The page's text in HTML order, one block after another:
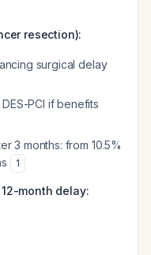
resection):
surgical delay
PCI if benefits
3 months: from 10.5%
1
month delay: